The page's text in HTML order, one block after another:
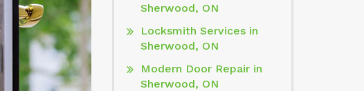
Sherwood, ON
Locksmith Services in
Sherwood, ON
Modern Door Repair in
Sherwood, ON